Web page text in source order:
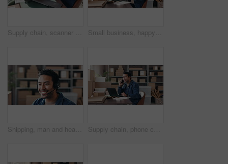
Supply chain, scanner and hands of man on laptop for online orders, distribution and label info. Small business, above and person typing on computer for logistics, shipping and inventory barcode Small business, happy man or fist pump with laptop for celebration, ecommerce or financial goals. Logistics success, achievement or entrepreneur winning with sales increase, excited or pc at startup
Shipping, man and headset with customer service in small business for order FAQ, logistics or help. Supply chain, agent and talking to client for package tracking, pricing enquiry or delivery status Supply chain, phone call and man on laptop in office for online orders, distribution and delivery update. Small business, talking and person on smartphone for logistics, shipping and communication